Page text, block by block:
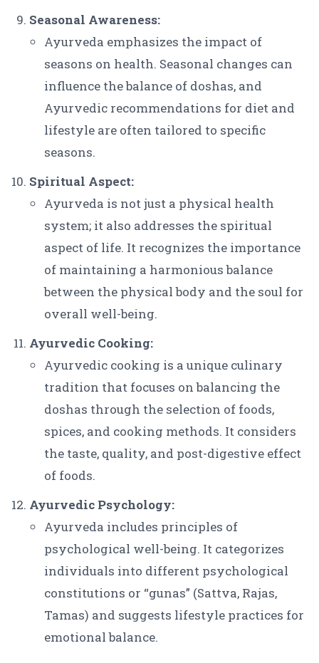
Seasonal Awareness:
Ayurveda emphasizes the impact of
seasons on health. Seasonal changes can
influence the balance of doshas, and
Ayurvedic recommendations for diet and
lifestyle are often tailored to specific
seasons.
Spiritual Aspect:
Ayurveda is not just a physical health
system; it also addresses the spiritual
aspect of life. It recognizes the importance
of maintaining a harmonious balance
between the physical body and the soul for
overall well-being.
Ayurvedic Cooking:
Ayurvedic cooking is a unique culinary
tradition that focuses on balancing the
doshas through the selection of foods,
spices, and cooking methods. It considers
the taste, quality, and post-digestive effect
of foods.
Ayurvedic Psychology:
Ayurveda includes principles of
psychological well-being. It categorizes
individuals into different psychological
constitutions or “gunas” (Sattva, Rajas,
Tamas) and suggests lifestyle practices for
emotional balance.